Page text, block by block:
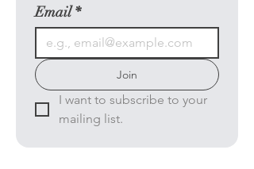
Email *
Join
I want to subscribe to your
mailing list.